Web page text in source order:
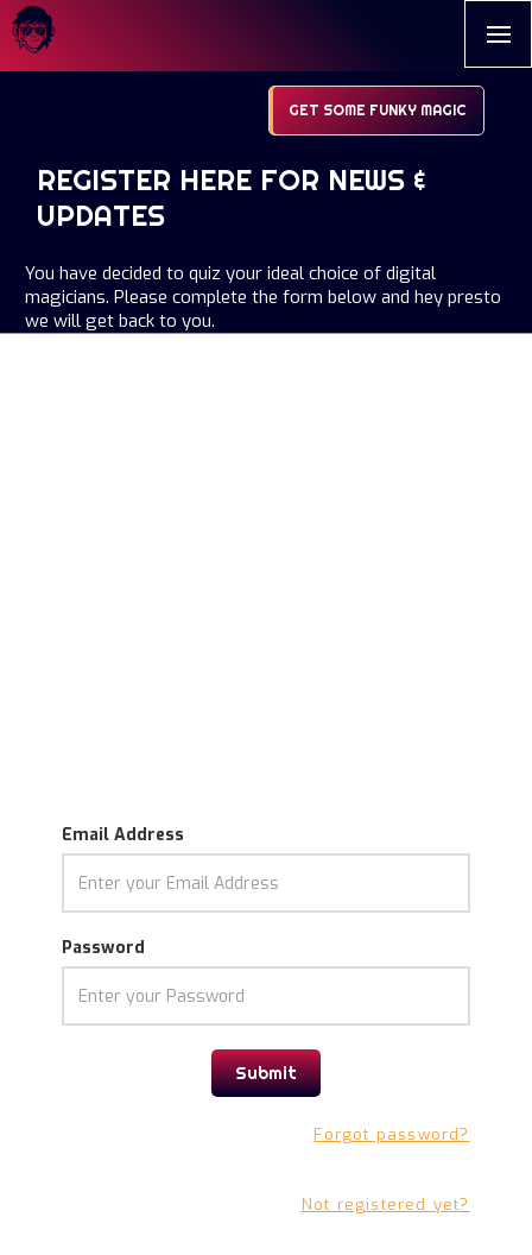
GET SOME FUNKY MAGIC
REGISTER HERE FOR NEWS &
UPDATES
You have decided to quiz your ideal choice of digital
magicians. Please complete the form below and hey presto
we will get back to you.
Email Address
Password
Forgot password?
Not registered yet?